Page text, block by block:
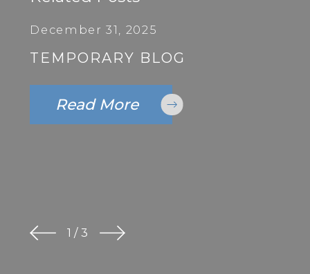
December 31, 2025
TEMPORARY BLOG
Read More
1 /3